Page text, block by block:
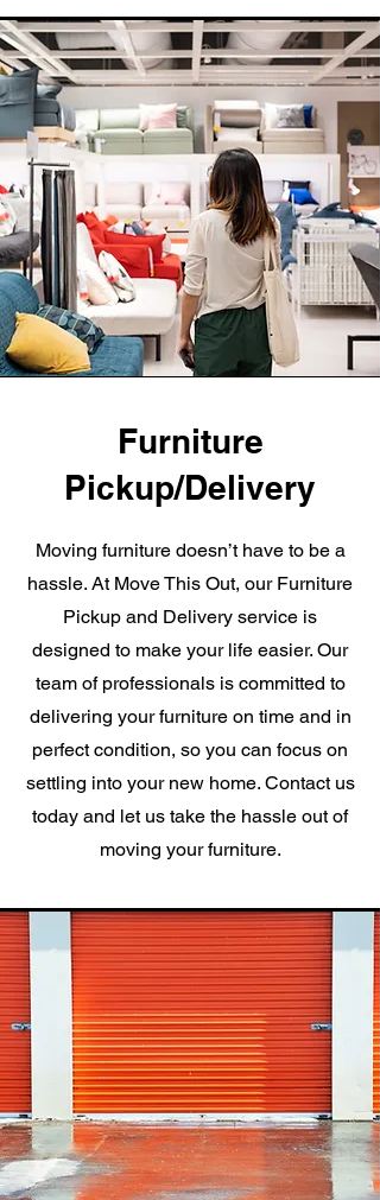
Furniture
Pickup/Delivery
Moving furniture doesn’t have to be a
hassle. At Move This Out, our Furniture
Pickup and Delivery service is
designed to make your life easier. Our
team of professionals is committed to
delivering your furniture on time and in
perfect condition, so you can focus on
settling into your new home. Contact us
today and let us take the hassle out of
moving your furniture.